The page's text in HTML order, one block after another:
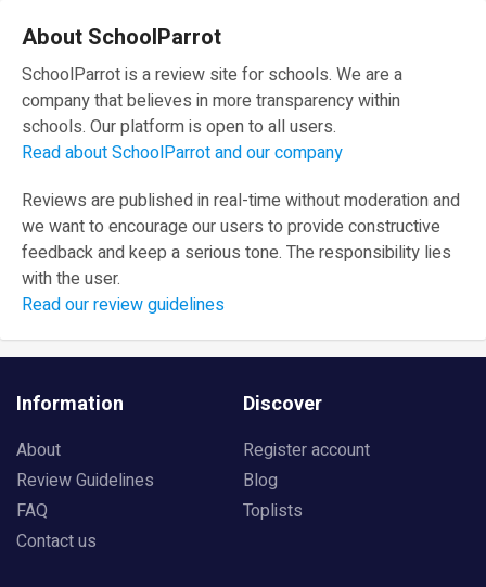
About SchoolParrot
SchoolParrot is a review site for schools. We are a
company that believes in more transparency within
schools. Our platform is open to all users.
Read about SchoolParrot and our company
Reviews are published in real-time without moderation and
we want to encourage our users to provide constructive
feedback and keep a serious tone. The responsibility lies
with the user.
Read our review guidelines
Information
About
Review Guidelines
FAQ
Contact us
Discover
Register account
Blog
Toplists